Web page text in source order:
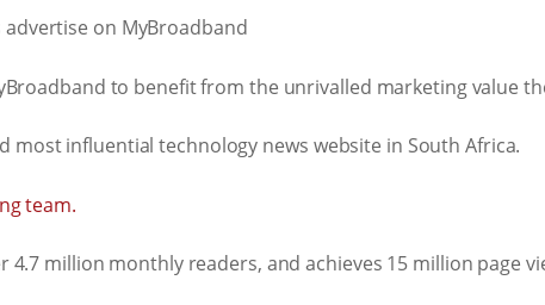
to benefit from the unrivalled marketing value
most influential technology news website in South Africa.
team.
million monthly readers, and achieves 15 million page